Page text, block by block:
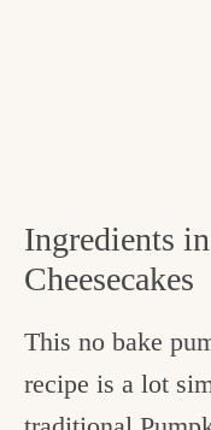
Ingredients
Cheesecakes
This no bake
recipe is a lot